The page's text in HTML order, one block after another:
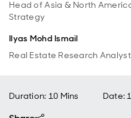
Head of Asia & North
Strategy
Ilyas Mohd Ismail
Real Estate Research Analyst
Duration: 10 Mins Date: